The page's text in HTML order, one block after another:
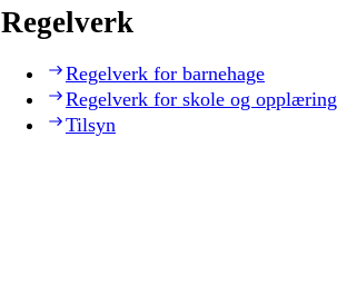
Regelverk
Regelverk for barnehage
Regelverk for skole og opplæring
Tilsyn